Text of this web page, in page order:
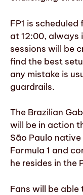
FP1 is
at 12:00, always
sessions will be
find the best
any mistake is
guardrails.
The Brazilian
will be in action
São Paulo
Formula 1 and
he resides in the
Fans will be